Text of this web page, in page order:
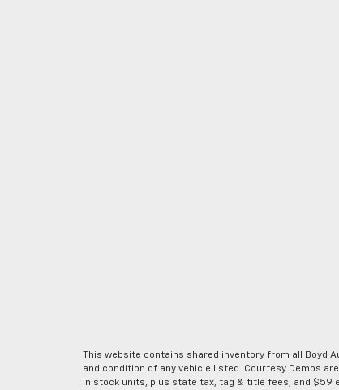
This website contains shared inventory from all Boyd
and condition of any vehicle listed. Courtesy Demos
in stock units, plus state tax, tag & title fees, and